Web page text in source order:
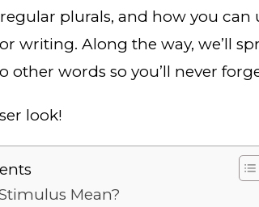
plurals, and how you can
writing. Along the way, we’ll
other words so you’ll never
look!
Mean?